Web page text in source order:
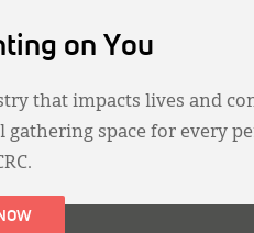
on You
that impacts lives and
space for every